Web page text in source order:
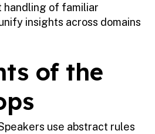
of familiar
insights across domains
of the
use abstract rules